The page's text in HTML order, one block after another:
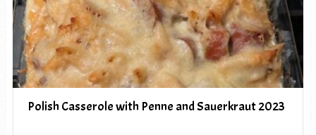
Polish Casserole with Penne and Sauerkraut 2023